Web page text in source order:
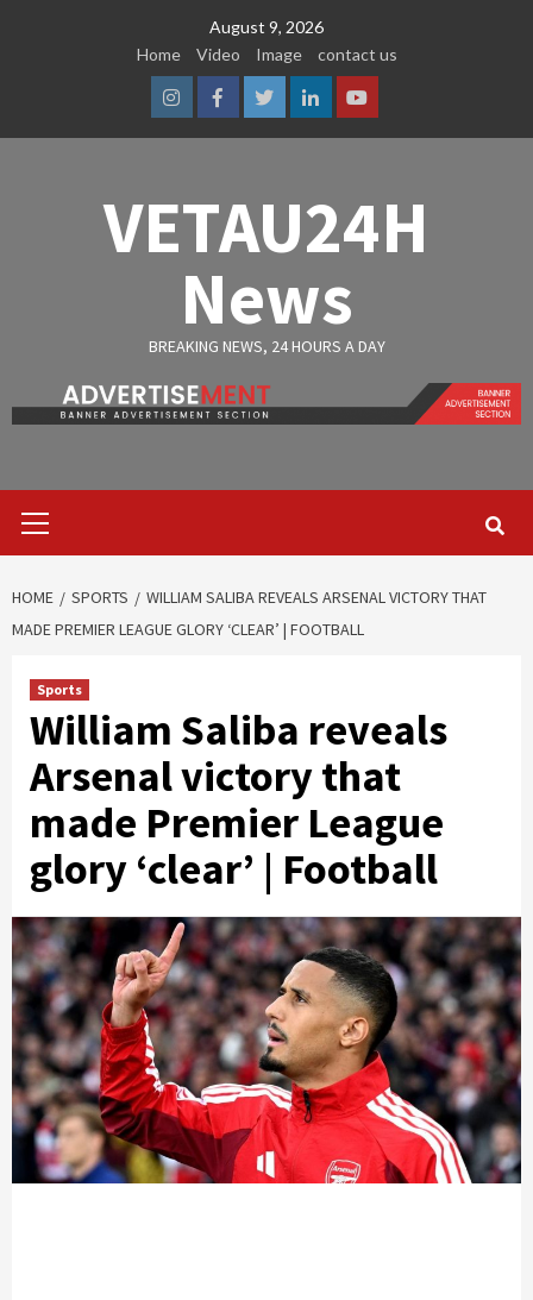
August 9, 2026
Home
Video Image contact us
InstagramFacebook
TwitterLinkedinYoutube
VETAU24H
News
BREAKING NEWS, 24 HOURS A DAY
Menu
HOME SPORTS
WILLIAM SALIBA REVEALS ARSENAL VICTORY THAT
MADE PREMIER LEAGUE GLORY ‘CLEAR’ | FOOTBALL
Sports
William Saliba reveals
Arsenal victory that
made Premier League
glory ‘clear’ | Football